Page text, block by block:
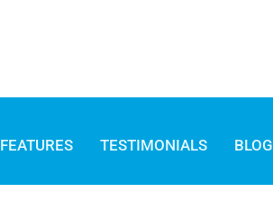
FEATURES TESTIMONIALS BLOG